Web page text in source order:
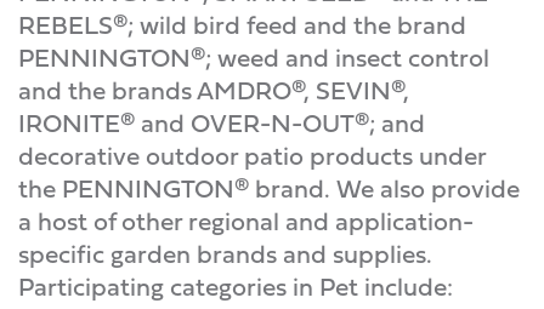
REBELS®; wild bird feed and the brand
PENNINGTON®; weed and insect control
and the brands AMDRO®, SEVIN®,
IRONITE® and OVER-N-OUT®; and
decorative outdoor patio products under
the PENNINGTON® brand. We also provide
a host of other regional and application-
specific garden brands and supplies.
Participating categories in Pet include: